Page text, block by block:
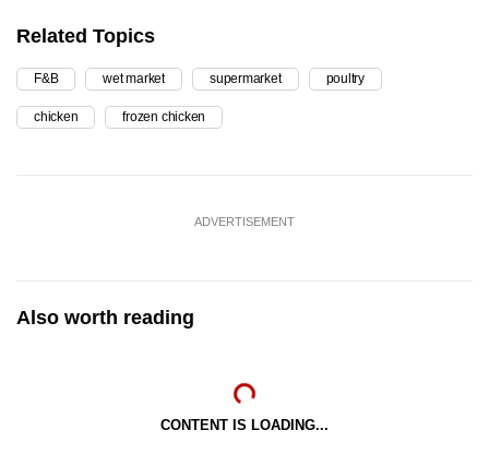
Related Topics
F&B wet market supermarket poultry
chicken frozen chicken
ADVERTISEMENT
Also worth reading
CONTENT IS LOADING...